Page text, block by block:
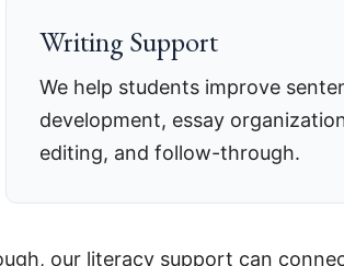
Writing Support
We help students improve
development, essay
editing, and follow-through.
our literacy support can